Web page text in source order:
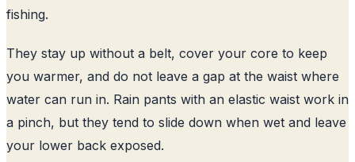
fishing.
They stay up without a belt, cover your core to keep
you warmer, and do not leave a gap at the waist where
water can run in. Rain pants with an elastic waist work in
a pinch, but they tend to slide down when wet and leave
your lower back exposed.